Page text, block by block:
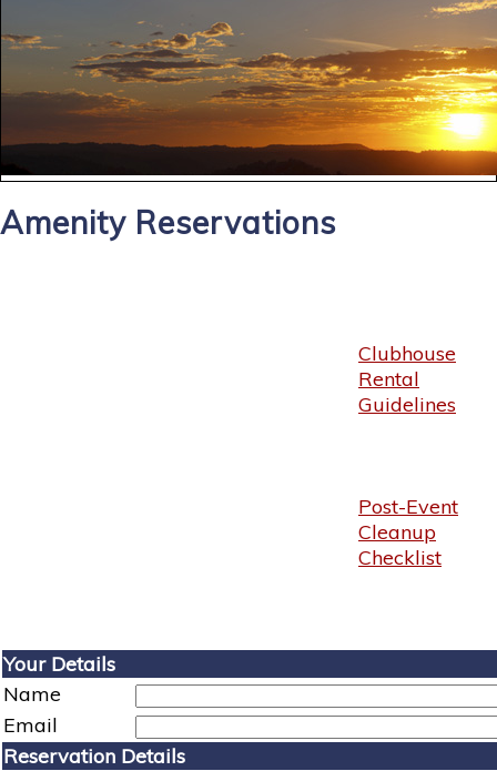
Amenity Reservations
Clubhouse
Rental
Guidelines
Post-Event
Cleanup
Checklist
Your Details
Name
Email
Reservation Details